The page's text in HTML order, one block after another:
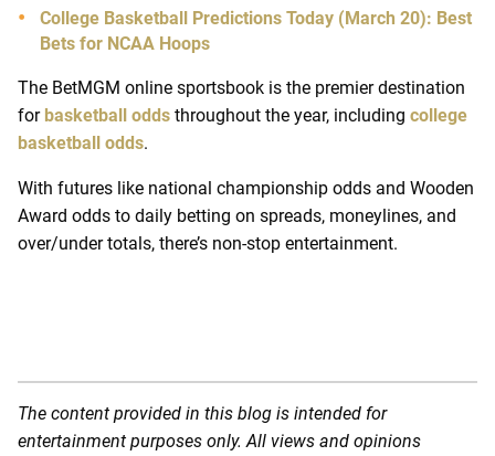
College Basketball Predictions Today (March 20): Best
Bets for NCAA Hoops
The BetMGM online sportsbook is the premier destination
for basketball odds throughout the year, including college
basketball odds.
With futures like national championship odds and Wooden
Award odds to daily betting on spreads, moneylines, and
over/under totals, there’s non-stop entertainment.
The content provided in this blog is intended for
entertainment purposes only. All views and opinions